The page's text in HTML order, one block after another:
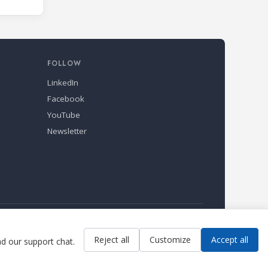
FOLLOW
LinkedIn
Facebook
YouTube
Newsletter
our support chat.
Reject all Customize Accept all
Contact us